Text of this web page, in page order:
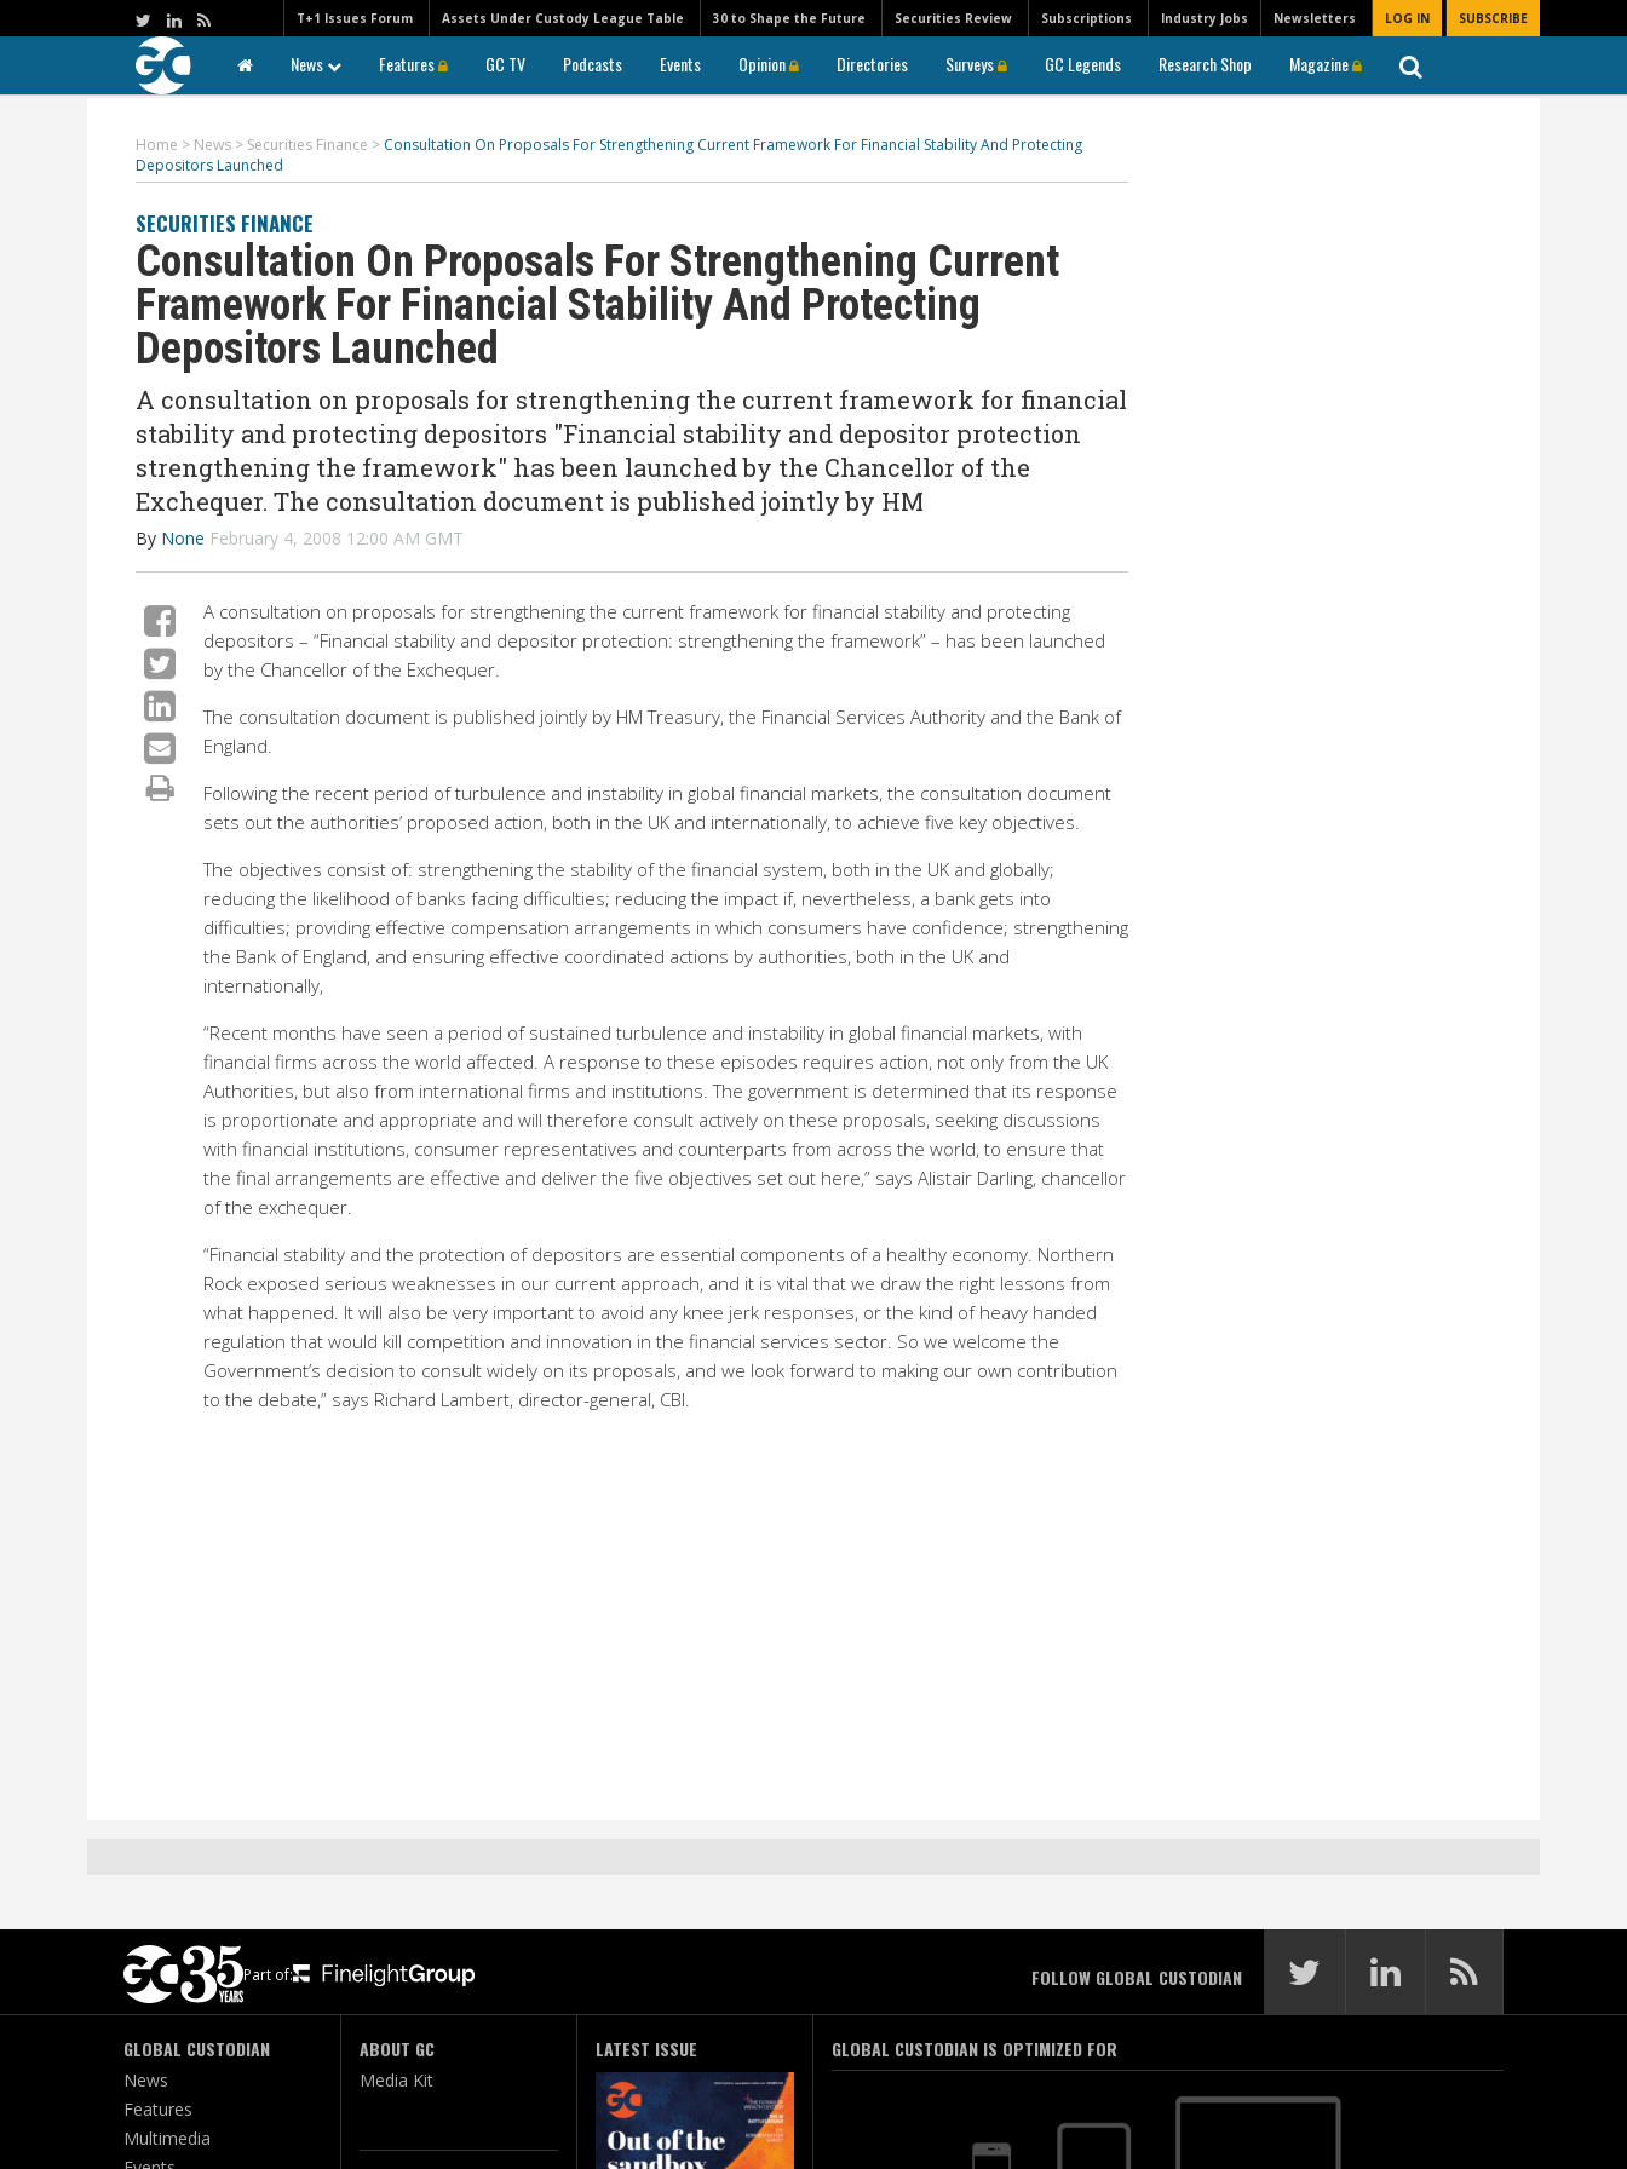
Newsletters LOG IN SUBSCRIBE
T+1 Issues Forum Assets Under Custody League Table 30 to Shape the Future Securities Review Subscriptions Industry Jobs
News Features GC TV Podcasts Events Opinion Directories Surveys GC Legends Research Shop Magazine
Home > News > Securities Finance > Consultation On Proposals For Strengthening Current Framework For Financial Stability And Protecting
Depositors Launched
SECURITIES FINANCE
Consultation On Proposals For Strengthening Current
Framework For Financial Stability And Protecting
Depositors Launched
A consultation on proposals for strengthening the current framework for financial
stability and protecting depositors "Financial stability and depositor protection
strengthening the framework" has been launched by the Chancellor of the
Exchequer. The consultation document is published jointly by HM
By None February 4, 2008 12:00 AM GMT
A consultation on proposals for strengthening the current framework for financial stability and protecting
depositors – “Financial stability and depositor protection: strengthening the framework” – has been launched
by the Chancellor of the Exchequer.
The consultation document is published jointly by HM Treasury, the Financial Services Authority and the Bank of
England.
Following the recent period of turbulence and instability in global financial markets, the consultation document
sets out the authorities’ proposed action, both in the UK and internationally, to achieve five key objectives.
The objectives consist of: strengthening the stability of the financial system, both in the UK and globally;
reducing the likelihood of banks facing difficulties; reducing the impact if, nevertheless, a bank gets into
difficulties; providing effective compensation arrangements in which consumers have confidence; strengthening
the Bank of England, and ensuring effective coordinated actions by authorities, both in the UK and
internationally,
“Recent months have seen a period of sustained turbulence and instability in global financial markets, with
financial firms across the world affected. A response to these episodes requires action, not only from the UK
Authorities, but also from international firms and institutions. The government is determined that its response
is proportionate and appropriate and will therefore consult actively on these proposals, seeking discussions
with financial institutions, consumer representatives and counterparts from across the world, to ensure that
the final arrangements are effective and deliver the five objectives set out here,” says Alistair Darling, chancellor
of the exchequer.
“Financial stability and the protection of depositors are essential components of a healthy economy. Northern
Rock exposed serious weaknesses in our current approach, and it is vital that we draw the right lessons from
what happened. It will also be very important to avoid any knee jerk responses, or the kind of heavy handed
regulation that would kill competition and innovation in the financial services sector. So we welcome the
Government’s decision to consult widely on its proposals, and we look forward to making our own contribution
to the debate,” says Richard Lambert, director-general, CBI.
Part of: FOLLOW GLOBAL CUSTODIAN
GLOBAL CUSTODIAN
News
Features
Multimedia
ABOUT GC
Media Kit
LATEST ISSUE GLOBAL CUSTODIAN IS OPTIMIZED FOR